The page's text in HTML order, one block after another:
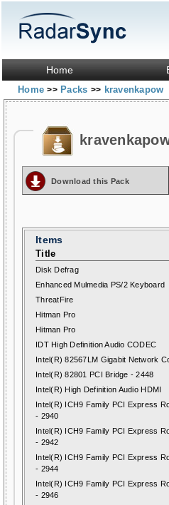
Home
Home>> Packs >> kravenkapow
Download this Pack
Items
Title
Disk Defrag
Enhanced Mulmedia PS/2 Keyboard
ThreatFire
Hitman Pro
Hitman Pro
IDT High Definition Audio CODEC
Intel(R) 82567LM Gigabit Network
Intel(R) 82801 PCI Bridge - 2448
Intel(R) High Definition Audio HDMI
Intel(R) ICH9 Family PCI Express
- 2940
Intel(R) ICH9 Family PCI Express
- 2942
Intel(R) ICH9 Family PCI Express
- 2944
Intel(R) ICH9 Family PCI Express
- 2946